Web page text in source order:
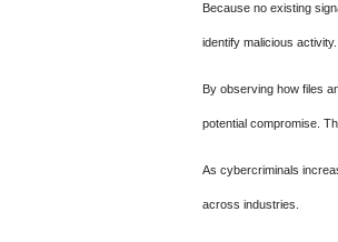
Because no existing
identify malicious
By observing how files
potential compromise.
As cybercriminals
across industries.